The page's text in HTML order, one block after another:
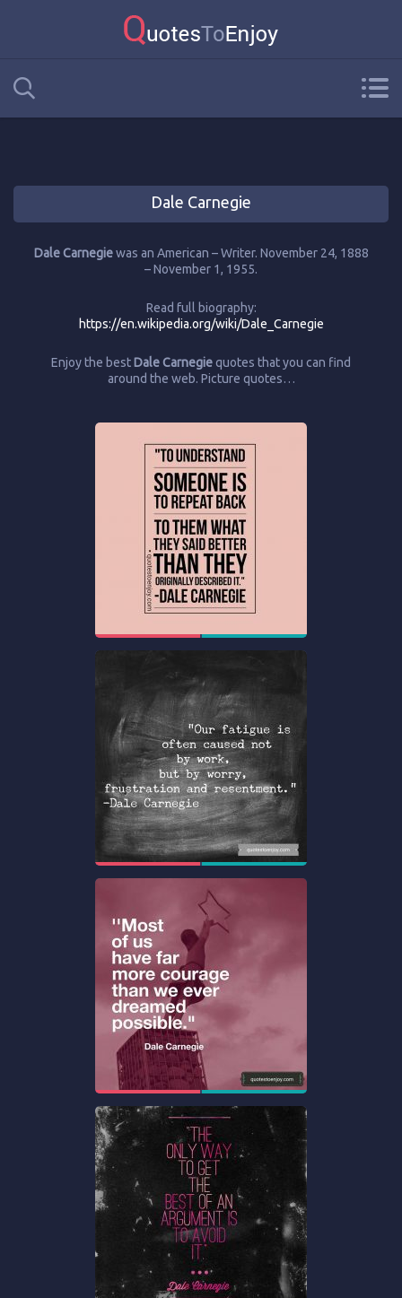
Dale Carnegie
Dale Carnegiewas an American – Writer. November 24, 1888
– November 1, 1955.
Read full biography:
https://en.wikipedia.org/wiki/Dale_Carnegie
Enjoy the best Dale Carnegiequotes that you can find
around the web. Picture quotes…